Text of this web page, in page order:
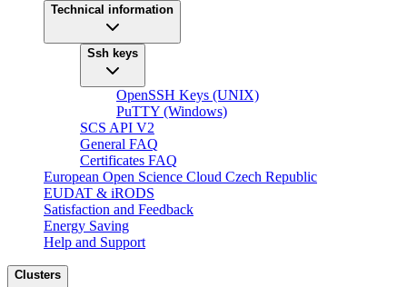
Technical information
Ssh keys
OpenSSH Keys (UNIX)
PuTTY (Windows)
SCS API V2
General FAQ
Certificates FAQ
European Open Science Cloud Czech Republic
EUDAT & iRODS
Satisfaction and Feedback
Energy Saving
Help and Support
Clusters